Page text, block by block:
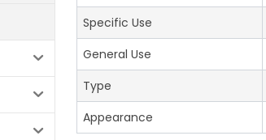
Specific Use
General Use
Type
Appearance